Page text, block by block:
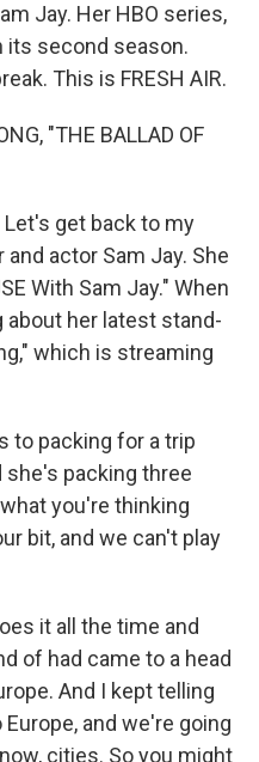
Jay. Her HBO series,
its second season.
This is FRESH AIR.
"THE BALLAD OF
Let's get back to my
actor Sam Jay. She
With Sam Jay." When
her latest stand-
which is streaming
to packing for a trip
packing three
you're thinking
bit, and we can't play
it all the time and
of had came to a head
And I kept telling
and we're going
cities. So you might